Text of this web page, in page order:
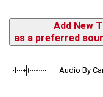
Add New
as a preferred
Audio By